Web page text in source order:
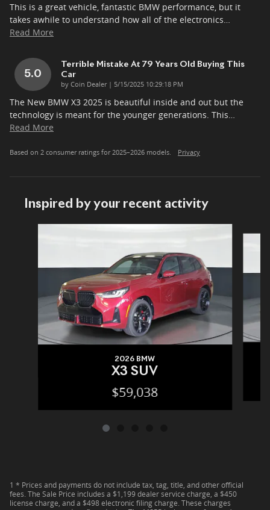
This is a great vehicle, fantastic BMW performance, but it
takes awhile to understand how all of the electronics…
Read More
5.0
Terrible Mistake At 79 Years Old Buying This
Car
by Coin Dealer| on
5/15/2025 10:29:18 PM
The New BMW X3 2025 is beautiful inside and out but the
technology is meant for the younger generations. This…
Read More
Based on 2 consumer ratings for 2025–2026 models. Privacy
Inspired by your recent activity
2026 BMW
X3 SUV
$59,038
1 * Prices and payments do not include tax, tag, title, and other official
fees. The Sale Price includes a $1,199 dealer service charge, a $450
license charge, and a $498 electronic filing charge. These charges